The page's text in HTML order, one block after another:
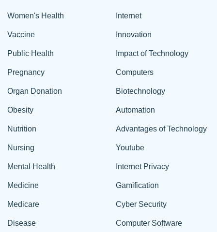
Women's Health
Vaccine
Public Health
Pregnancy
Organ Donation
Obesity
Nutrition
Nursing
Mental Health
Medicine
Medicare
Disease
Internet
Innovation
Impact of Technology
Computers
Biotechnology
Automation
Advantages of Technology
Youtube
Internet Privacy
Gamification
Cyber Security
Computer Software